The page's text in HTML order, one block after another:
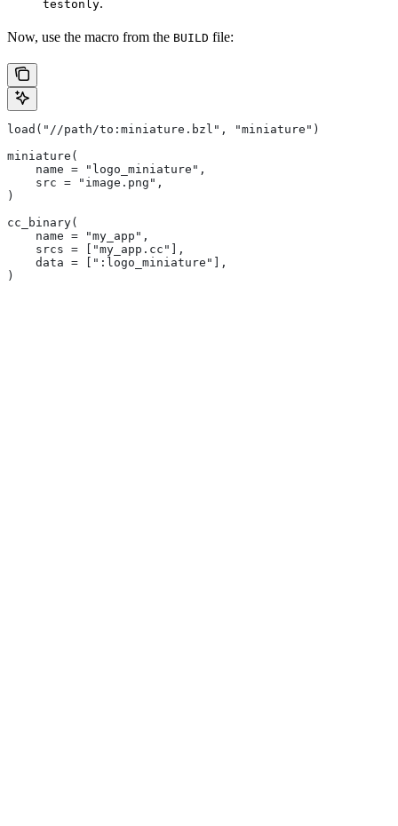
testonly
Now, use the macro from the BUILD file:
load("//path/to:miniature.bzl", "miniature")
miniature(
    name = "logo_miniature",
    src = "image.png",
)
cc_binary(
    name = "my_app",
    srcs = ["my_app.cc"],
    data = [":logo_miniature"],
)